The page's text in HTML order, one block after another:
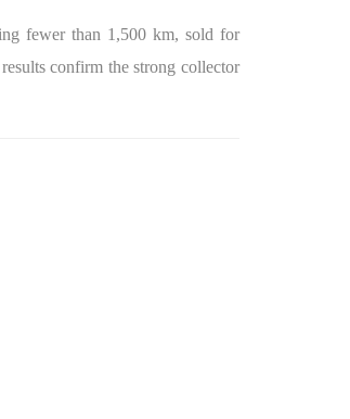
fewer than 1,500 km, sold for
confirm the strong collector